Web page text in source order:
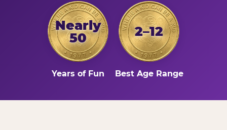
Nearly
50
Years of Fun
2–12
Best Age Range